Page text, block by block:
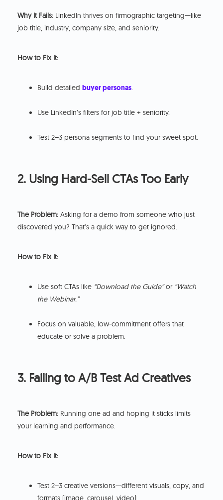
Why It Fails: LinkedIn thrives on firmographic targeting—like
job title, industry, company size, and seniority.
How to Fix It:
Build detailedbuyer personas.
Use LinkedIn’s filters for job title + seniority.
Test 2–3 persona segments to find your sweet spot.
2. Using Hard-Sell CTAs Too Early
The Problem: Asking for a demo from someone who just
discovered you? That’s a quick way to get ignored.
How to Fix It:
Use soft CTAs like “Download the Guide”or “Watch
the Webinar.”
Focus on valuable, low-commitment offers that
educate or solve a problem.
3. Failing to A/B Test Ad Creatives
The Problem: Running one ad and hoping it sticks limits
your learning and performance.
How to Fix It:
Test 2–3 creative versions—different visuals, copy, and
formats (image, carousel, video).